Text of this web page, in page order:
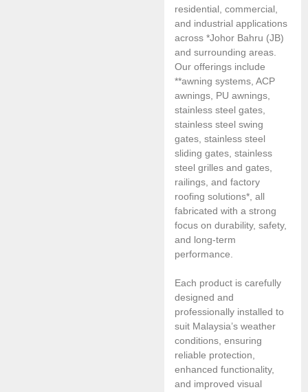
residential, commercial,
and industrial applications
across *Johor Bahru (JB)
and surrounding areas.
Our offerings include
**awning systems, ACP
awnings, PU awnings,
stainless steel gates,
stainless steel swing
gates, stainless steel
sliding gates, stainless
steel grilles and gates,
railings, and factory
roofing solutions*, all
fabricated with a strong
focus on durability, safety,
and long-term
performance.
Each product is carefully
designed and
professionally installed to
suit Malaysia’s weather
conditions, ensuring
reliable protection,
enhanced functionality,
and improved visual